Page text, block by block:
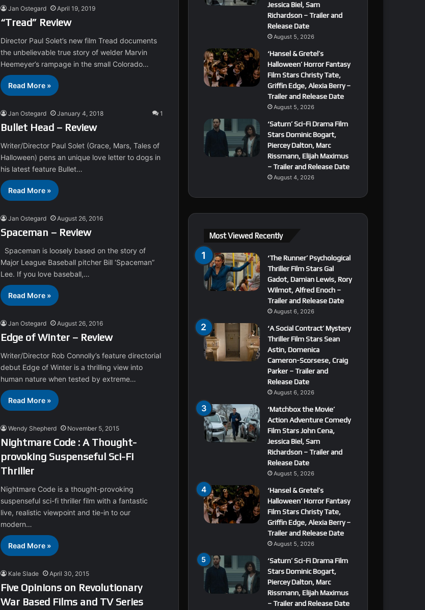
Jan Ostegard April 19, 2019
“Tread” Review
Director Paul Solet’s new film Tread documents
the unbelievable true story of welder Marvin
Heemeyer’s rampage in the small Colorado…
Read More »
Jan Ostegard January 4, 2018 1
Bullet Head – Review
Writer/Director Paul Solet (Grace, Mars, Tales of
Halloween) pens an unique love letter to dogs in
his latest feature Bullet…
Read More »
Jan Ostegard August 26, 2016
Spaceman – Review
Spaceman is loosely based on the story of
Major League Baseball pitcher Bill ‘Spaceman”
Lee. If you love baseball,…
Read More »
Jan Ostegard August 26, 2016
Edge of Winter – Review
Writer/Director Rob Connolly’s feature directorial
debut Edge of Winter is a thrilling view into
human nature when tested by extreme…
Read More »
Wendy Shepherd November 5, 2015
Nightmare Code : A Thought-
provoking Suspenseful Sci-Fi
Thriller
Nightmare Code is a thought-provoking
suspenseful sci-fi thriller film with a fantastic
live, realistic viewpoint and tie-in to our
modern…
Read More »
Kale Slade April 30, 2015
Five Opinions on Revolutionary
War Based Films and TV Series
Jessica Biel, Sam
Richardson – Trailer and
Release Date
August 5, 2026
‘Hansel & Gretel’s
Halloween’ Horror Fantasy
Film Stars Christy Tate,
Griffin Edge, Alexia Berry –
Trailer and Release Date
August 5, 2026
‘Saturn’ Sci-Fi Drama Film
Stars Dominic Bogart,
Piercey Dalton, Marc
Rissmann, Elijah Maximus
– Trailer and Release Date
August 4, 2026
Most Viewed Recently
‘The Runner’ Psychological
Thriller Film Stars Gal
Gadot, Damian Lewis, Rory
Wilmot, Alfred Enoch –
Trailer and Release Date
August 6, 2026
‘A Social Contract’ Mystery
Thriller Film Stars Sean
Astin, Domenica
Cameron-Scorsese, Craig
Parker – Trailer and
Release Date
August 6, 2026
‘Matchbox the Movie’
Action Adventure Comedy
Film Stars John Cena,
Jessica Biel, Sam
Richardson – Trailer and
Release Date
August 5, 2026
‘Hansel & Gretel’s
Halloween’ Horror Fantasy
Film Stars Christy Tate,
Griffin Edge, Alexia Berry –
Trailer and Release Date
August 5, 2026
‘Saturn’ Sci-Fi Drama Film
Stars Dominic Bogart,
Piercey Dalton, Marc
Rissmann, Elijah Maximus
– Trailer and Release Date